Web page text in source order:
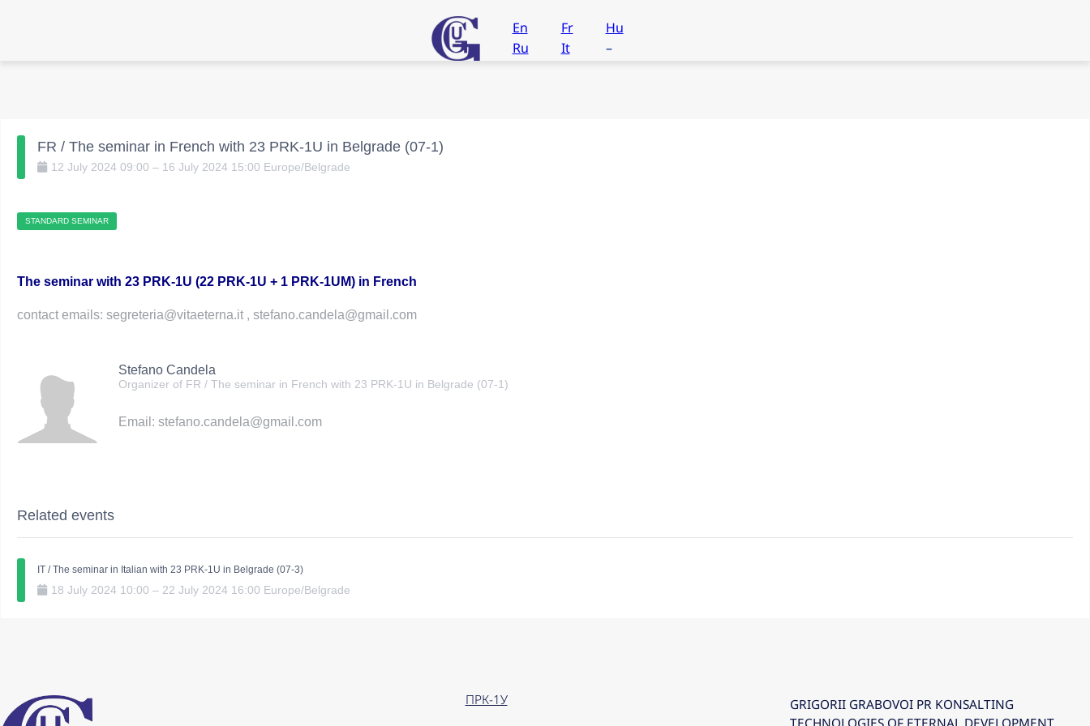
En
Ru
Fr
It
Hu
–
FR / The seminar in French with 23 PRK-1U in Belgrade (07-1)
12 July 2024 09:00 – 16 July 2024 15:00 Europe/Belgrade
STANDARD SEMINAR
The seminar with 23 PRK-1U (22 PRK-1U + 1 PRK-1UM) in French
contact emails: segreteria@vitaeterna.it , stefano.candela@gmail.com
Stefano Candela
Organizer of FR / The seminar in French with 23 PRK-1U in Belgrade (07-1)
Email: stefano.candela@gmail.com
Related events
IT / The seminar in Italian with 23 PRK-1U in Belgrade (07-3)
18 July 2024 10:00 – 22 July 2024 16:00 Europe/Belgrade
ПРК-1У
GRIGORII GRABOVOI PR KONSALTING